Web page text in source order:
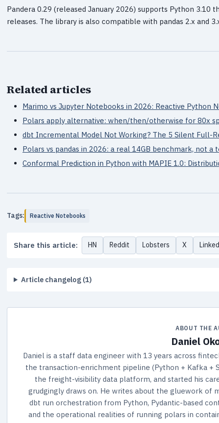
Pandera 0.29 (released January 2026) supports Python 3.10
releases. The library is also compatible with pandas 2.x and
Related articles
Marimo vs Jupyter Notebooks in 2026: Reactive Python
Polars apply alternative: when/then/otherwise for 80x
dbt Incremental Model Not Working? The 5 Silent Full-
Polars vs pandas in 2026: a real 14GB benchmark, not a
Conformal Prediction in Python with MAPIE 1.0:
Tags: Reactive Notebooks
Share this article: HN Reddit Lobsters X
Article changelog (1)
ABOUT THE
Daniel
Daniel is a staff data engineer with 13 years across
the transaction-enrichment pipeline (Python + Kafka
the freight-visibility data platform, and started his
grudgingly draws on. He writes about the gluework of
dbt run orchestration from Python, Pydantic-based
and the operational realities of running polars in